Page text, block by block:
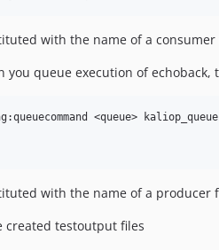
with the name of a
you queue execution of
<queue>
with the name of a producer
created testoutput files